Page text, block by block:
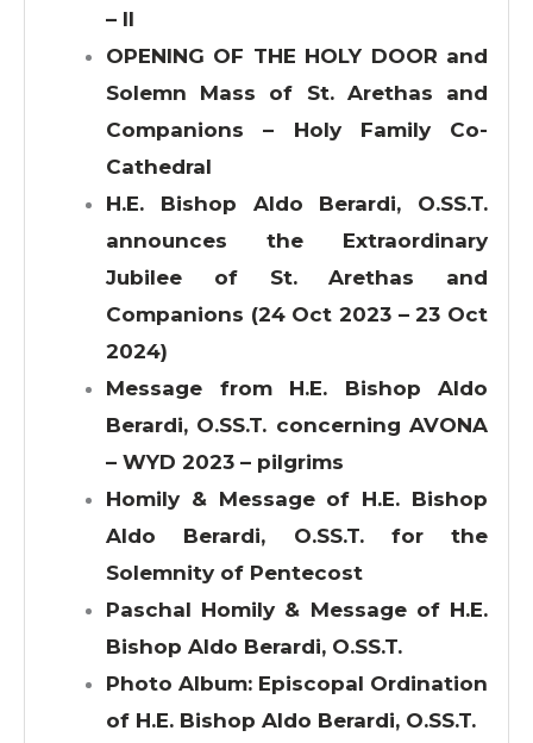
– II
OPENING OF THE HOLY DOOR and
Solemn Mass of St. Arethas and
Companions – Holy Family Co-
Cathedral
H.E. Bishop Aldo Berardi, O.SS.T.
announces the Extraordinary
Jubilee of St. Arethas and
Companions (24 Oct 2023 – 23 Oct
2024)
Message from H.E. Bishop Aldo
Berardi, O.SS.T. concerning AVONA
– WYD 2023 – pilgrims
Homily & Message of H.E. Bishop
Aldo Berardi, O.SS.T. for the
Solemnity of Pentecost
Paschal Homily & Message of H.E.
Bishop Aldo Berardi, O.SS.T.
Photo Album: Episcopal Ordination
of H.E. Bishop Aldo Berardi, O.SS.T.